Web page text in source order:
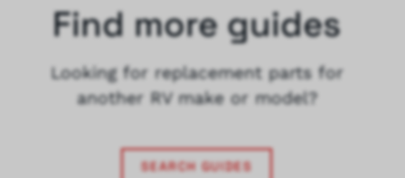
Find more guides
Looking for replacement parts for
another RV make or model?
SEARCH GUIDES